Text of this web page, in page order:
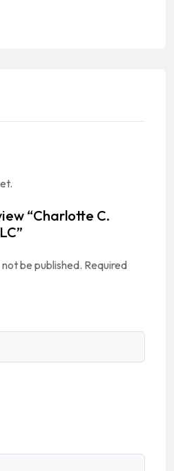
“Charlotte C.
be published. Required